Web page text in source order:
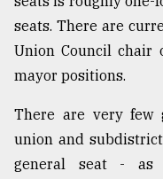
seats. There are
Union Council chair
mayor positions.
There are very few
union and
general seat - as